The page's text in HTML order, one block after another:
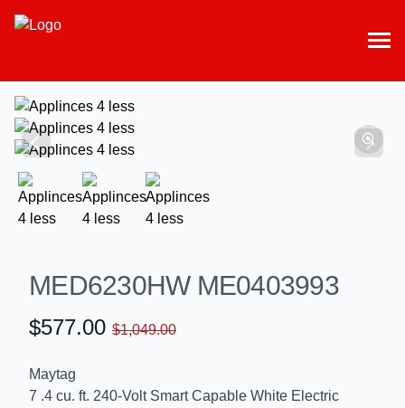
MED6230HW ME0403993
$577.00 $1,049.00
Maytag
7 .4 cu. ft. 240-Volt Smart Capable White Electric